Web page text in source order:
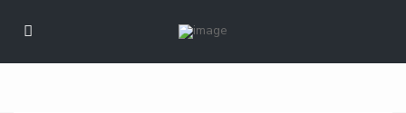
Spacious Elegant: 4
Bedroom Villas